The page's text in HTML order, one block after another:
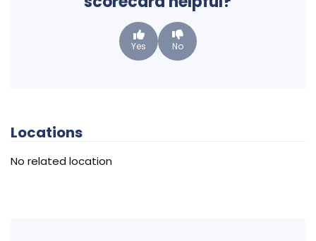
Yes No
Locations
No related location